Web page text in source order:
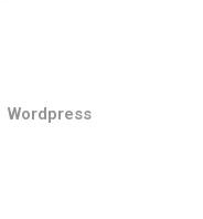
Wordpress